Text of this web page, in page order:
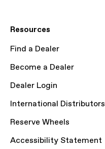
Resources
Find a Dealer
Become a Dealer
Dealer Login
International Distributors
Reserve Wheels
Accessibility Statement